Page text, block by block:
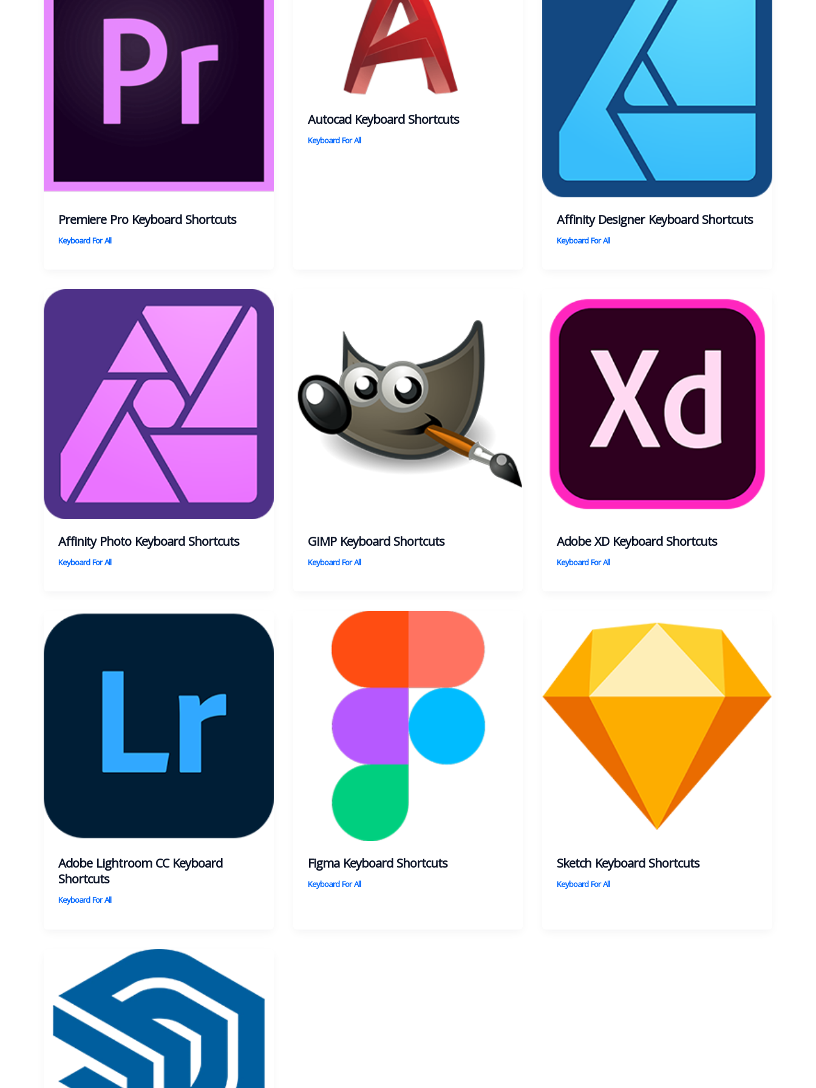
Premiere Pro Keyboard Shortcuts
Keyboard For All
Autocad Keyboard Shortcuts
Keyboard For All
Affinity Designer Keyboard Shortcuts
Keyboard For All
Affinity Photo Keyboard Shortcuts
Keyboard For All
GIMP Keyboard Shortcuts
Keyboard For All
Adobe XD Keyboard Shortcuts
Keyboard For All
Adobe Lightroom CC Keyboard
Shortcuts
Keyboard For All
Figma Keyboard Shortcuts
Keyboard For All
Sketch Keyboard Shortcuts
Keyboard For All